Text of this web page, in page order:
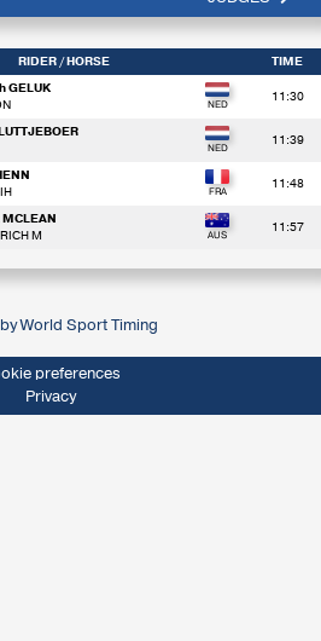
RIDER/ HORSE TIME
GELUK
11:30
11:39
11:48
M
11:57
World Sport Timing
preferences
Privacy